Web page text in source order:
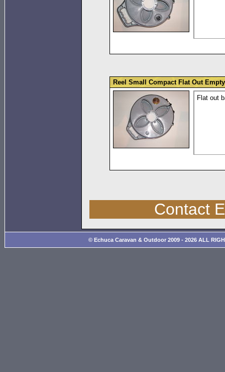
Reel Small Compact Flat Out Empty
Flat out
Contact
© Echuca Caravan & Outdoor 2009 - 2026 ALL